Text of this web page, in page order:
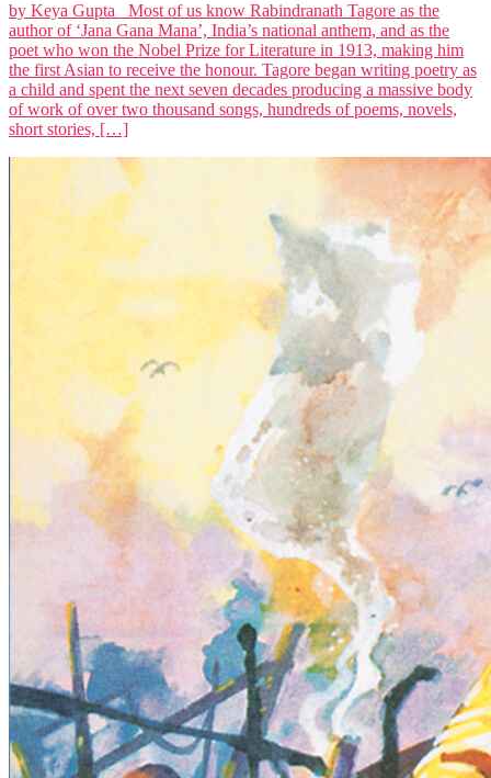
by Keya Gupta Most of us know Rabindranath Tagore as the
author of ‘Jana Gana Mana’, India’s national anthem, and as the
poet who won the Nobel Prize for Literature in 1913, making him
the first Asian to receive the honour. Tagore began writing poetry as
a child and spent the next seven decades producing a massive body
of work of over two thousand songs, hundreds of poems, novels,
short stories, […]